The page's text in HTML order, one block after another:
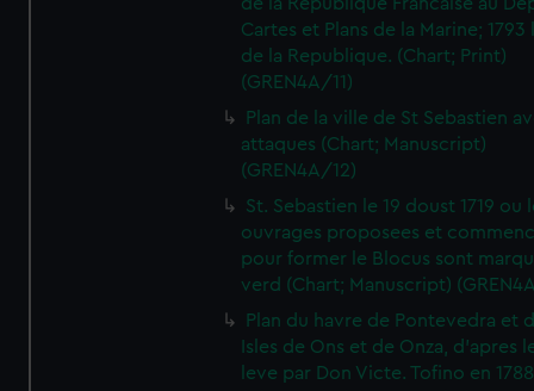
Cartes et Plans de la Marine; 1793
de la Republique. (Chart; Print)
(GREN4A/11)
Plan de la ville de St Sebastien
attaques (Chart; Manuscript)
(GREN4A/12)
St. Sebastien le 19 doust 1719 ou
ouvrages proposees et
pour former le Blocus sont
verd (Chart; Manuscript)
Plan du havre de Pontevedra et
Isles de Ons et de Onza, d'apres
leve par Don Victe. Tofino en